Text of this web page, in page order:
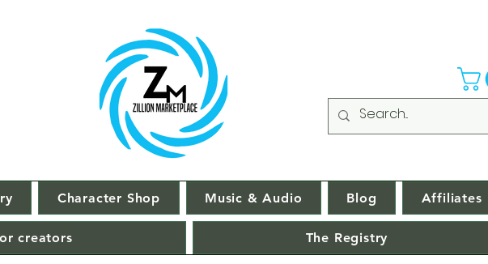
Character Shop Music & Audio Blog Affiliates
creators The Registry